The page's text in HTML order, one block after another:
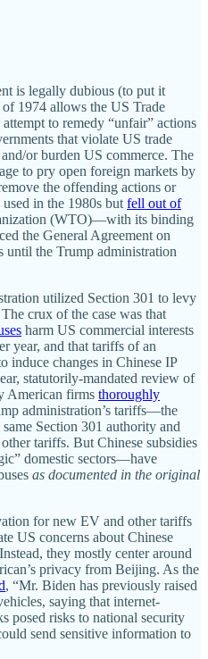
is legally dubious (to put it
1974 allows the US Trade
to remedy “unfair” actions
that violate US trade
​or burden US commerce. The
to pry open foreign markets by
the offending actions or
in the 1980s but fell out of
(WTO)—with its binding
the General Agreement on
until the Trump administration
utilized Section 301 to levy
crux of the case was that
harm US commercial interests
year, and that tariffs of an
induce changes in Chinese IP
statutorily‐​mandated review of
American firms thoroughly
administration’s tariffs—the
Section 301 authority and
tariffs. But Chinese subsidies
domestic sectors—have
as documented in the original
for new EV and other tariffs
US concerns about Chinese
they mostly center around
privacy from Beijing. As the
, “Mr. Biden has previously raised
saying that internet‐​
posed risks to national security
send sensitive information to